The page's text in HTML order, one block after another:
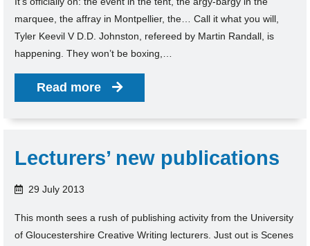
marquee, the affray in Montpellier, the… Call it what you will,
Tyler Keevil V D.D. Johnston, refereed by Martin Randall, is
happening. They won’t be boxing,…
Read more
Lecturers’ new publications
29 July 2013
This month sees a rush of publishing activity from the University
of Gloucestershire Creative Writing lecturers. Just out is Scenes